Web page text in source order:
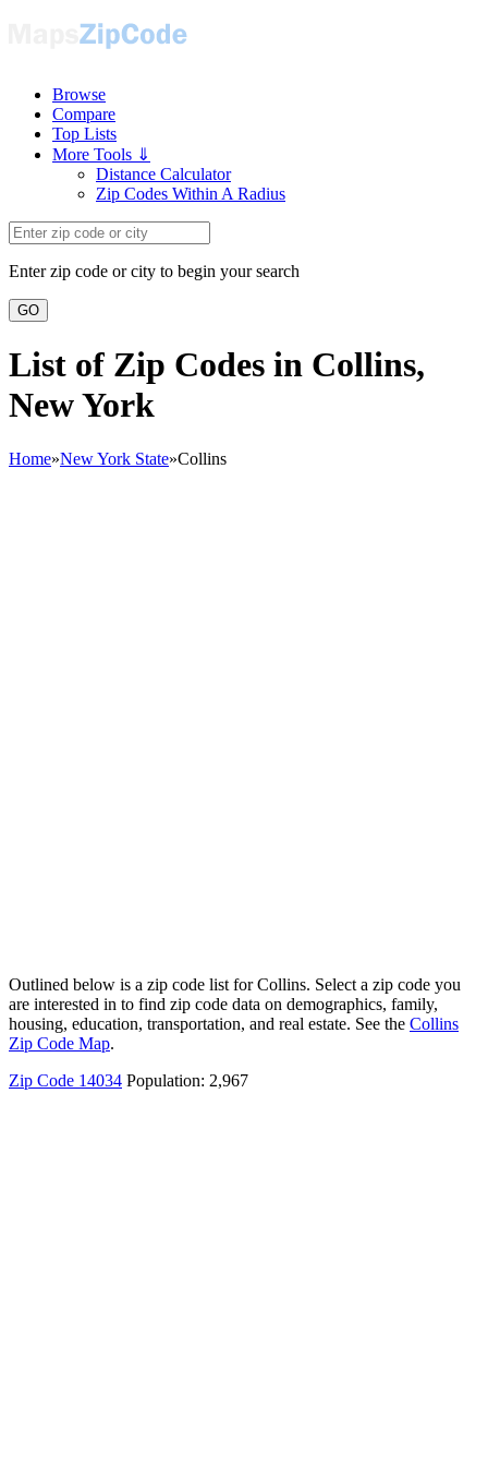
Browse
Compare
Top Lists
More Tools ⇓
Distance Calculator
Zip Codes Within A Radius
Enter zip code or city to begin your search
GO
List of Zip Codes in Collins,
New York
Home»New York State»Collins
Outlined below is a zip code list for Collins. Select a zip code you
are interested in to find zip code data on demographics, family,
housing, education, transportation, and real estate. See the Collins
Zip Code Map.
Zip Code 14034 Population: 2,967